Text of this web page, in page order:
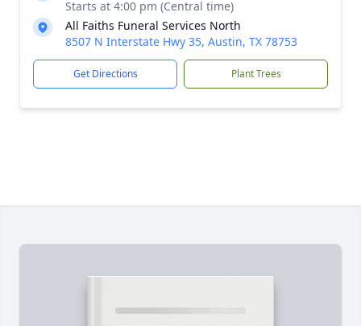
Starts at 4:00 pm (Central time)
All Faiths Funeral Services North
8507 N Interstate Hwy 35, Austin, TX 78753
Get Directions Plant Trees